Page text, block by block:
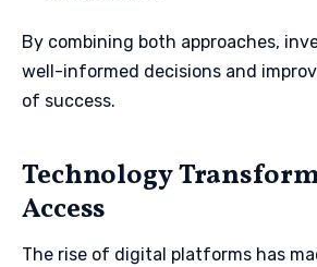
By combining both approaches,
well-informed decisions and
of success.
Technology
Access
The rise of digital platforms has